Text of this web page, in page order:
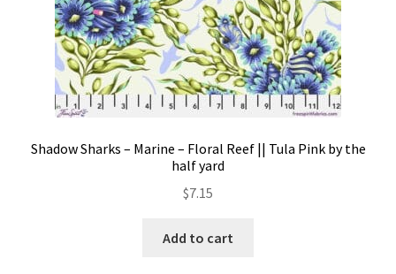
Shadow Sharks – Marine – Floral Reef || Tula Pink by the
half yard
$7.15
Add to cart